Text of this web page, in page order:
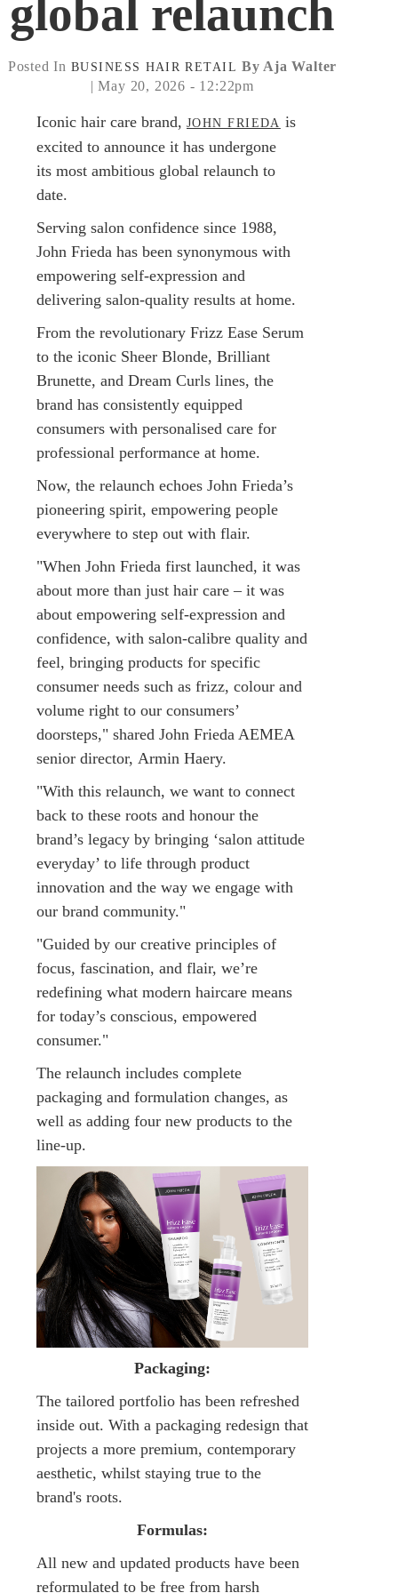
global relaunch
Posted In BUSINESS HAIR RETAIL By Aja Walter
| May 20, 2026 - 12:22pm
Iconic hair care brand, JOHN FRIEDA is
excited to announce it has undergone
its most ambitious global relaunch to
date.
Serving salon confidence since 1988,
John Frieda has been synonymous with
empowering self-expression and
delivering salon-quality results at home.
From the revolutionary Frizz Ease Serum
to the iconic Sheer Blonde, Brilliant
Brunette, and Dream Curls lines, the
brand has consistently equipped
consumers with personalised care for
professional performance at home.
Now, the relaunch echoes John Frieda’s
pioneering spirit, empowering people
everywhere to step out with flair.
"When John Frieda first launched, it was
about more than just hair care – it was
about empowering self-expression and
confidence, with salon-calibre quality and
feel, bringing products for specific
consumer needs such as frizz, colour and
volume right to our consumers’
doorsteps," shared John Frieda AEMEA
senior director, Armin Haery.
"With this relaunch, we want to connect
back to these roots and honour the
brand’s legacy by bringing ‘salon attitude
everyday’ to life through product
innovation and the way we engage with
our brand community."
"Guided by our creative principles of
focus, fascination, and flair, we’re
redefining what modern haircare means
for today’s conscious, empowered
consumer."
The relaunch includes complete
packaging and formulation changes, as
well as adding four new products to the
line-up.
Packaging:
The tailored portfolio has been refreshed
inside out. With a packaging redesign that
projects a more premium, contemporary
aesthetic, whilst staying true to the
brand's roots.
Formulas:
All new and updated products have been
reformulated to be free from harsh